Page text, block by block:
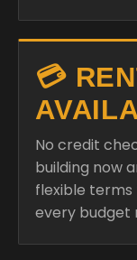
💳
No credit
building now
flexible terms
every budget